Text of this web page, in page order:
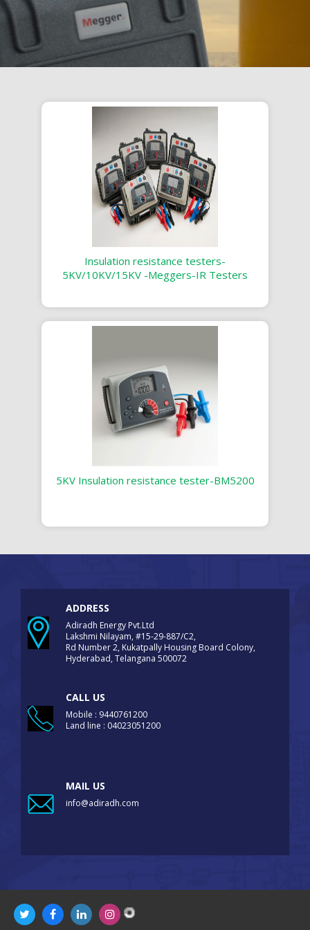
Insulation resistance testers-
5KV/10KV/15KV -Meggers-IR Testers
5KV Insulation resistance tester-BM5200
ADDRESS
Adiradh Energy Pvt.Ltd
Lakshmi Nilayam, #15-29-887/C2,
Rd Number 2, Kukatpally Housing Board Colony,
Hyderabad, Telangana 500072
CALL US
Mobile : 9440761200
Land line : 04023051200
MAIL US
info@adiradh.com